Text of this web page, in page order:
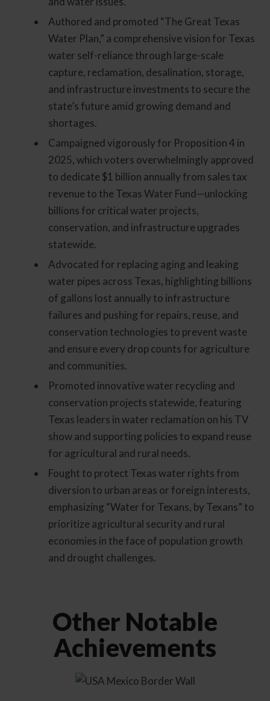
Authored and promoted “The Great Texas
Water Plan,” a comprehensive vision for Texas
water self-reliance through large-scale
capture, reclamation, desalination, storage,
and infrastructure investments to secure the
state’s future amid growing demand and
shortages.
Campaigned vigorously for Proposition 4 in
2025, which voters overwhelmingly approved
to dedicate $1 billion annually from sales tax
revenue to the Texas Water Fund—unlocking
billions for critical water projects,
conservation, and infrastructure upgrades
statewide.
Advocated for replacing aging and leaking
water pipes across Texas, highlighting billions
of gallons lost annually to infrastructure
failures and pushing for repairs, reuse, and
conservation technologies to prevent waste
and ensure every drop counts for agriculture
and communities.
Promoted innovative water recycling and
conservation projects statewide, featuring
Texas leaders in water reclamation on his TV
show and supporting policies to expand reuse
for agricultural and rural needs.
Fought to protect Texas water rights from
diversion to urban areas or foreign interests,
emphasizing “Water for Texans, by Texans” to
prioritize agricultural security and rural
economies in the face of population growth
and drought challenges.
Other Notable
Achievements